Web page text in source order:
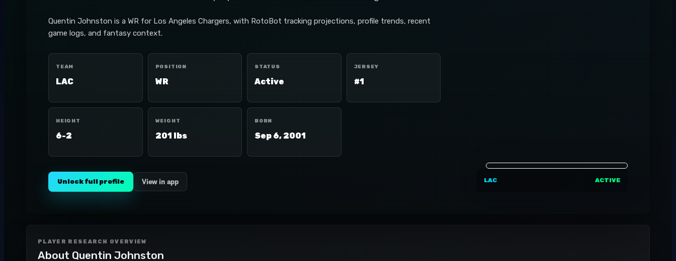
Quentin Johnston is a WR for Los Angeles Chargers, with RotoBot tracking projections, profile trends, recent
game logs, and fantasy context.
TEAM
LAC
POSITION
WR
STATUS
Active
JERSEY
#1
HEIGHT
6-2
WEIGHT
201 lbs
BORN
Sep 6, 2001
Unlock full profile View in app LAC ACTIVE
PLAYER RESEARCH OVERVIEW
About Quentin Johnston